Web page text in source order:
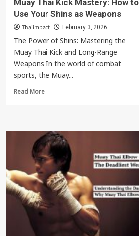
Muay Thai Kick Mastery: How to
Use Your Shins as Weapons
Thaiimpact February 3, 2026
The Power of Shins: Mastering the
Muay Thai Kick and Long-Range
Weapons In the world of combat
sports, the Muay...
Read MoreRead
Thai
Kick
Mastery:
How
to
Use
Your
Shins
as